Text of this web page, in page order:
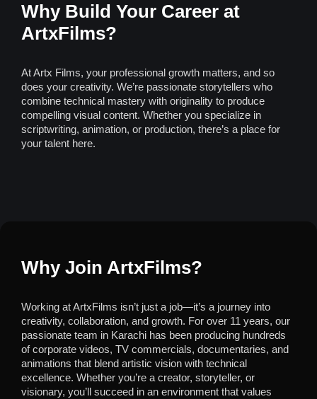
Why Build Your Career at
ArtxFilms?
At Artx Films, your professional growth matters, and so
does your creativity. We’re passionate storytellers who
combine technical mastery with originality to produce
compelling visual content. Whether you specialize in
scriptwriting, animation, or production, there’s a place for
your talent here.
Why Join ArtxFilms?
Working at ArtxFilms isn’t just a job—it’s a journey into
creativity, collaboration, and growth. For over 11 years, our
passionate team in Karachi has been producing hundreds
of corporate videos, TV commercials, documentaries, and
animations that blend artistic vision with technical
excellence. Whether you’re a creator, storyteller, or
visionary, you’ll succeed in an environment that values